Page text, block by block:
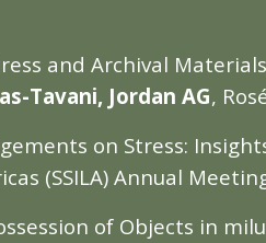
and Archival
Tavani, Jordan AG,
on Stress:
(SSILA) Annual
of Objects in